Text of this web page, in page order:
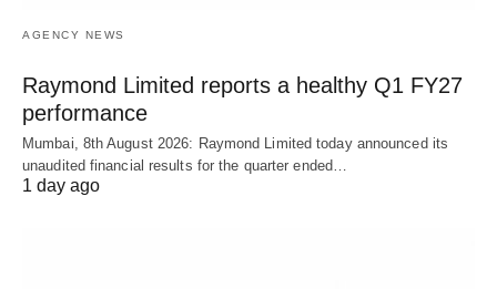
AGENCY NEWS
Raymond Limited reports a healthy Q1 FY27
performance
Mumbai, 8th August 2026: Raymond Limited today announced its
unaudited financial results for the quarter ended…
1 day ago